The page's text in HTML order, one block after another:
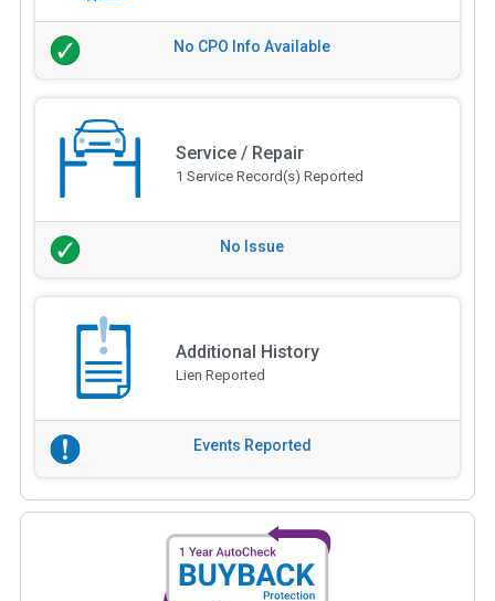
No CPO Info Available
Service / Repair
1 Service Record(s) Reported
No Issue
Additional History
Lien Reported
Events Reported